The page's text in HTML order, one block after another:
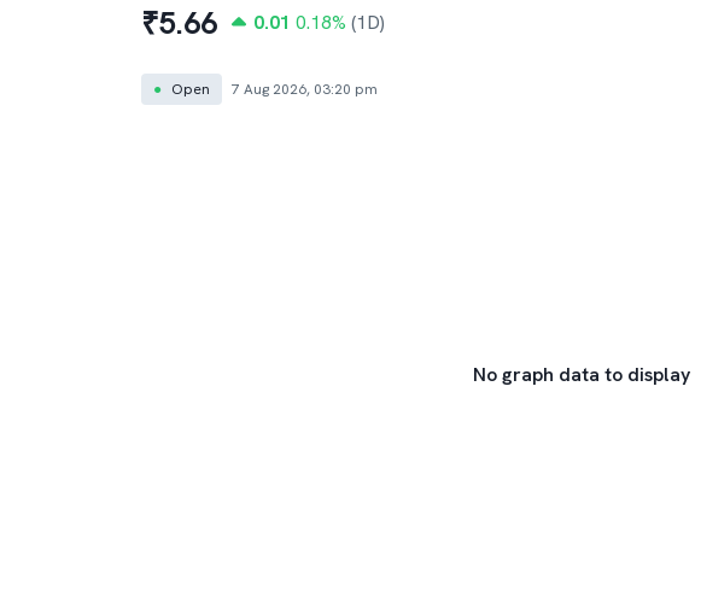
₹5.66 0.01 0.18% (1D)
● Open 7 Aug 2026, 03:20 pm
No graph data to display